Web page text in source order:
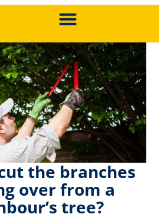
the branches
over from a
tree?